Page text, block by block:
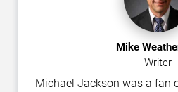
Mike
Writer
Michael Jackson was a fan